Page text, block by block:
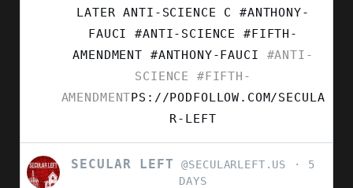
LATER ANTI-SCIENCE C #ANTHONY-
FAUCI #ANTI-SCIENCE #FIFTH-
AMENDMENT #ANTHONY-FAUCI #ANTI-
SCIENCE
#FIFTH-
AMENDMENTPS://PODFOLLOW.COM/SECULA
R-LEFT
VIEW
POST
SECULAR LEFT @SECULARLEFT.US
5
DAYS